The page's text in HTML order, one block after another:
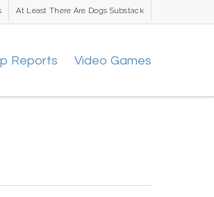
At Least There Are Dogs Substack
Reports Video Games